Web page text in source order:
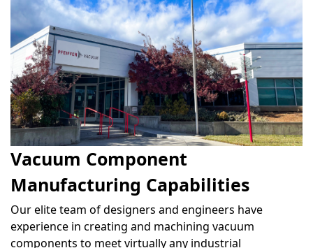
Vacuum Component
Manufacturing Capabilities
Our elite team of designers and engineers have
experience in creating and machining vacuum
components to meet virtually any industrial